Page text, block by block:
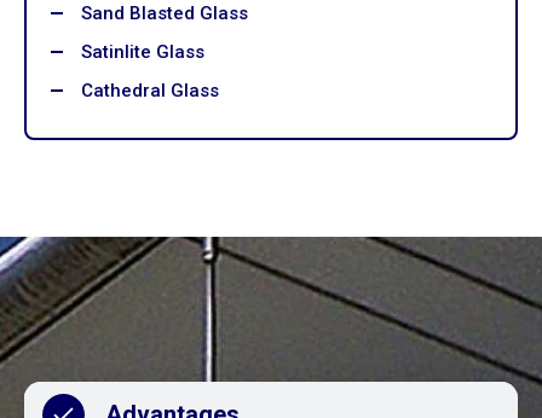
Sand Blasted Glass
Satinlite Glass
Cathedral Glass